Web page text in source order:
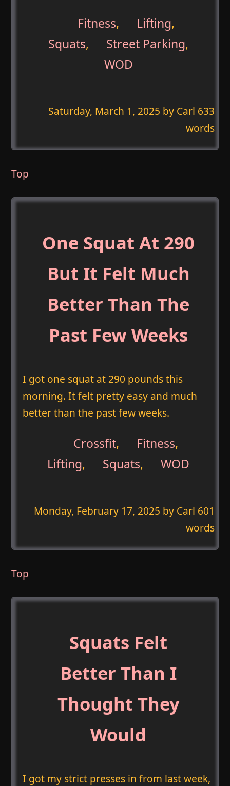
Fitness, Lifting,
Squats, Street Parking,
WOD
Saturday, March 1, 2025 by Carl 633
words
Top
One Squat At 290
But It Felt Much
Better Than The
Past Few Weeks
I got one squat at 290 pounds this
morning. It felt pretty easy and much
better than the past few weeks.
Crossfit, Fitness,
Lifting, Squats, WOD
Monday, February 17, 2025 by Carl 601
words
Top
Squats Felt
Better Than I
Thought They
Would
I got my strict presses in from last week,